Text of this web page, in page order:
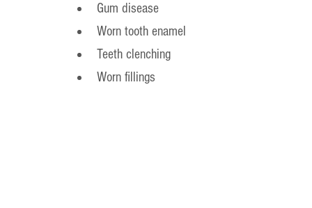
Gum disease
Worn tooth enamel
Teeth clenching
Worn fillings